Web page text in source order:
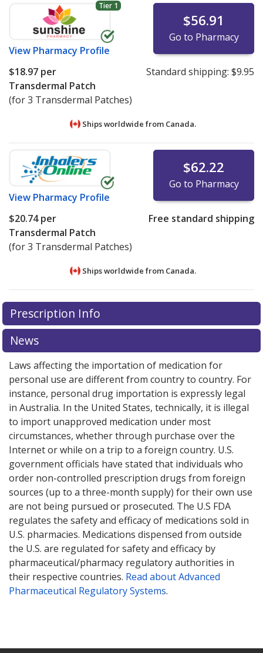
Tier 1
View Pharmacy Profile
$56.91
Go to Pharmacy
$18.97 per
Transdermal Patch
(for 3 Transdermal Patches)
Standard shipping: $9.95
Ships worldwide from Canada.
View Pharmacy Profile
$62.22
Go to Pharmacy
$20.74per
Transdermal Patch
(for 3 Transdermal Patches)
Free standard shipping
Ships worldwide from Canada.
There are currently no discount coupons listed
for this medication .
exploreinternational online pharmacyoptions.
Prescription Info
News
Laws affecting the importation of medication for
personal use are different from country to country. For
instance, personal drug importation is expressly legal
in Australia. In the United States, technically, it is illegal
to import unapproved medication under most
circumstances, whether through purchase over the
Internet or while on a trip to a foreign country. U.S.
government officials have stated that individuals who
order non-controlled prescription drugs from foreign
sources (up to a three-month supply) for their own use
are not being pursued or prosecuted. The U.S FDA
regulates the safety and efficacy of medications sold in
U.S. pharmacies. Medications dispensed from outside
the U.S. are regulated for safety and efficacy by
pharmaceutical/pharmacy regulatory authorities in
their respective countries. Read about Advanced
Pharmaceutical Regulatory Systems.